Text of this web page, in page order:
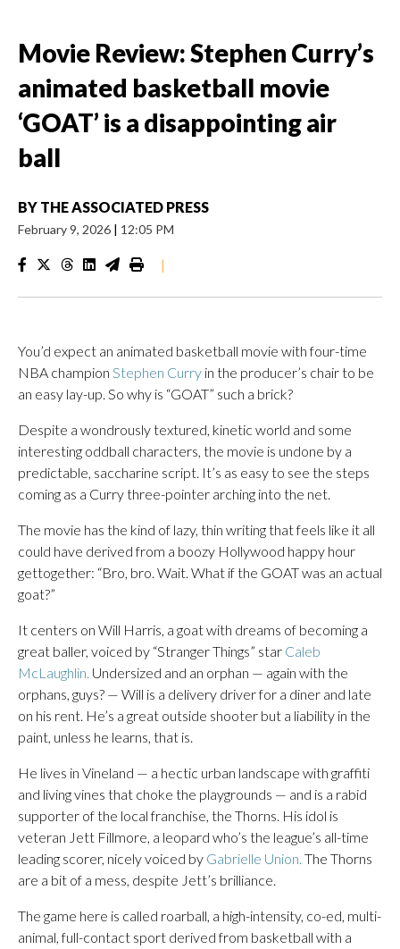
Movie Review: Stephen Curry’s
animated basketball movie
‘GOAT’ is a disappointing air
ball
BY THE ASSOCIATED PRESS
February 9, 2026 | 12:05 PM
|
You’d expect an animated basketball movie with four-time
NBA champion Stephen Curry in the producer’s chair to be
an easy lay-up. So why is “GOAT” such a brick?
Despite a wondrously textured, kinetic world and some
interesting oddball characters, the movie is undone by a
predictable, saccharine script. It’s as easy to see the steps
coming as a Curry three-pointer arching into the net.
The movie has the kind of lazy, thin writing that feels like it all
could have derived from a boozy Hollywood happy hour
gettogether: “Bro, bro. Wait. What if the GOAT was an actual
goat?”
It centers on Will Harris, a goat with dreams of becoming a
great baller, voiced by “Stranger Things” star Caleb
McLaughlin. Undersized and an orphan — again with the
orphans, guys? — Will is a delivery driver for a diner and late
on his rent. He’s a great outside shooter but a liability in the
paint, unless he learns, that is.
He lives in Vineland — a hectic urban landscape with graffiti
and living vines that choke the playgrounds — and is a rabid
supporter of the local franchise, the Thorns. His idol is
veteran Jett Fillmore, a leopard who’s the league’s all-time
leading scorer, nicely voiced by Gabrielle Union. The Thorns
are a bit of a mess, despite Jett’s brilliance.
The game here is called roarball, a high-intensity, co-ed, multi-
animal, full-contact sport derived from basketball with a